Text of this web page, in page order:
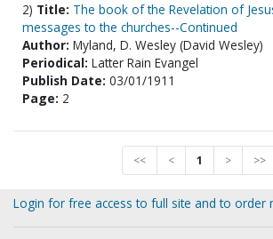
2) Title: The book of the Revelation of
messages to the churches--Continued
Author: Myland, D. Wesley (David Wesley)
Periodical: Latter Rain Evangel
Publish Date: 03/01/1911
Page: 2
<< < 1 > >>
Login for free access to full site and to order